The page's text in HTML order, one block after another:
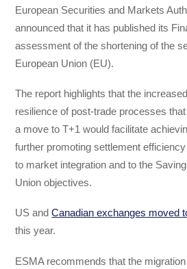
European Securities and Markets
announced that it has published its
assessment of the shortening of the
European Union (EU).
The report highlights that the
resilience of post-trade processes
a move to T+1 would facilitate
further promoting settlement
to market integration and to the
Union objectives.
US andCanadian exchanges moved
this year.
ESMA recommends that the